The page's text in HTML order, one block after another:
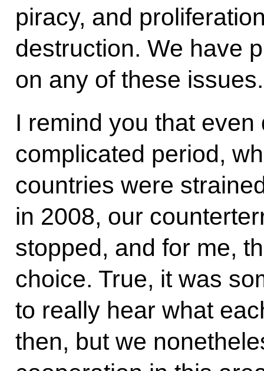
piracy, and
destruction. We have
on any of these issues.
I remind you that
complicated period,
countries were
in 2008, our
stopped, and for me,
choice. True, it was
to really hear what
then, but we